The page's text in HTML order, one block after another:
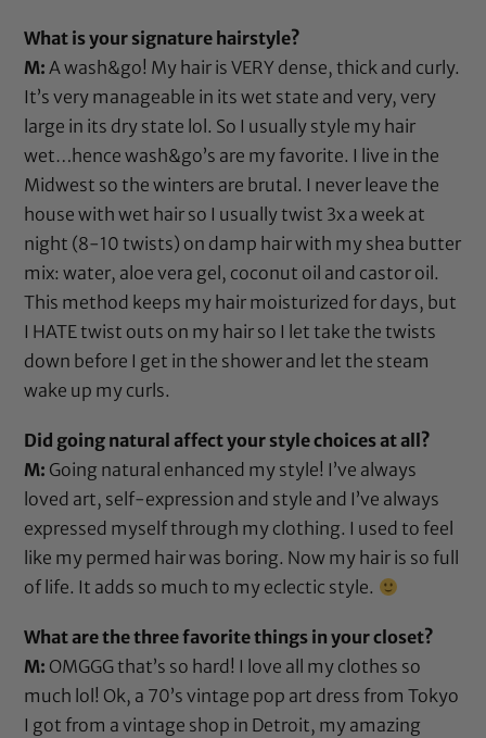
What is your signature hairstyle?
M: A wash&go! My hair is VERY dense, thick and curly.
It’s very manageable in its wet state and very, very
large in its dry state lol. So I usually style my hair
wet…hence wash&go’s are my favorite. I live in the
Midwest so the winters are brutal. I never leave the
house with wet hair so I usually twist 3x a week at
night (8-10 twists) on damp hair with my shea butter
mix: water, aloe vera gel, coconut oil and castor oil.
This method keeps my hair moisturized for days, but
I HATE twist outs on my hair so I let take the twists
down before I get in the shower and let the steam
wake up my curls.
Did going natural affect your style choices at all?
M: Going natural enhanced my style! I’ve always
loved art, self-expression and style and I’ve always
expressed myself through my clothing. I used to feel
like my permed hair was boring. Now my hair is so full
of life. It adds so much to my eclectic style.
What are the three favorite things in your closet?
M: OMGGG that’s so hard! I love all my clothes so
much lol! Ok, a 70’s vintage pop art dress from Tokyo
I got from a vintage shop in Detroit, my amazing